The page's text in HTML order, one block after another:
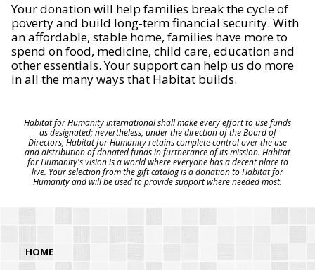
Your donation will help families break the cycle of
poverty and build long-term financial security. With
an affordable, stable home, families have more to
spend on food, medicine, child care, education and
other essentials. Your support can help us do more
in all the many ways that Habitat builds.
Habitat for Humanity International shall make every effort to use funds
as designated; nevertheless, under the direction of the Board of
Directors, Habitat for Humanity retains complete control over the use
and distribution of donated funds in furtherance of its mission. Habitat
for Humanity's vision is a world where everyone has a decent place to
live. Your selection from the gift catalog is a donation to Habitat for
Humanity and will be used to provide support where needed most.
HOME